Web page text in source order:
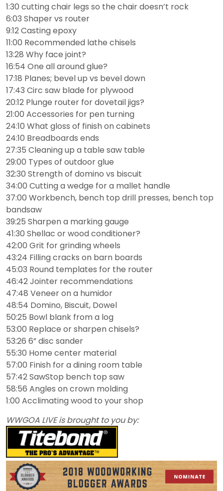
1:30 cutting chair legs so the chair doesn’t rock
6:03 Shaper vs router
9:12 Casting epoxy
11:00 Recommended lathe chisels
13:28 Why face joint?
16:54 One all around glue?
17:18 Planes; bevel up vs bevel down
17:43 Circ saw blade for plywood
20:12 Plunge router for dovetail jigs?
21:00 Accessories for pen turning
24:10 What gloss of finish on cabinets
24:10 Breadboards ends
27:35 Cleaning up a table saw table
29:00 Types of outdoor glue
32:30 Strength of domino vs biscuit
34:00 Cutting a wedge for a mallet handle
37:00 Workbench, bench top drill presses, bench top
bandsaw
39:25 Sharpen a marking gauge
41:30 Shellac or wood conditioner?
42:00 Grit for grinding wheels
43:24 Filling cracks on barn boards
45:03 Round templates for the router
46:42 Jointer recommendations
47:48 Veneer on a humidor
48:54 Domino, Biscuit, Dowel
50:25 Bowl blank from a log
53:00 Replace or sharpen chisels?
53:26 6” disc sander
55:30 Home center material
57:00 Finish for a dining room table
57:42 SawStop bench top saw
58:56 Angles on crown molding
1:00 Acclimating wood to your shop
WWGOA LIVE is brought to you by: